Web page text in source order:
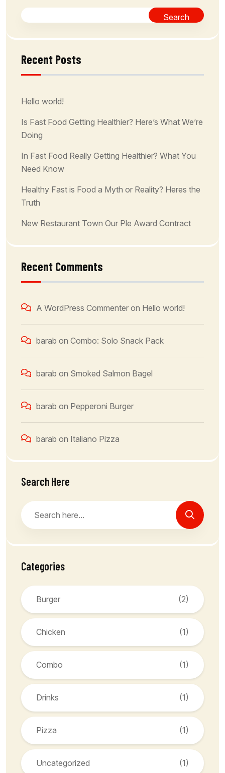
Search
Recent Posts
Hello world!
Is Fast Food Getting Healthier? Here’s What We’re
Doing
In Fast Food Really Getting Healthier? What You
Need Know
Healthy Fast is Food a Myth or Reality? Heres the
Truth
New Restaurant Town Our Ple Award Contract
Recent Comments
A WordPress Commenter on Hello world!
barab on Combo: Solo Snack Pack
barab on Smoked Salmon Bagel
barab on Pepperoni Burger
barab on Italiano Pizza
Search Here
Categories
Burger (2)
Chicken (1)
Combo (1)
Drinks (1)
Pizza (1)
Uncategorized (1)